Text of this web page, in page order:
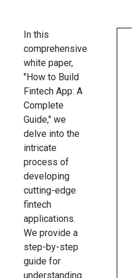
In this
comprehensive
white paper,
"How to Build
Fintech App: A
Complete
Guide," we
delve into the
intricate
process of
developing
cutting-edge
fintech
applications.
We provide a
step-by-step
guide for
understanding